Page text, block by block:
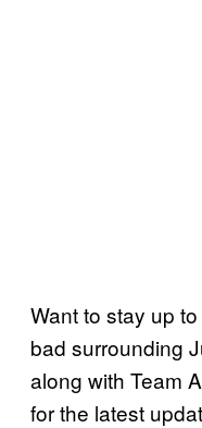
Want to stay up
bad surrounding
along with Team
for the latest